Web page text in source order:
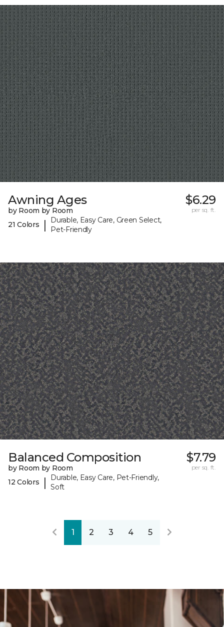
Awning Ages
by Room by Room
21 Colors
|
Durable, Easy Care, Green Select,
Pet-Friendly
$6.29
per sq. ft.
Balanced Composition
by Room by Room
12 Colors
|
Durable, Easy Care, Pet-Friendly,
Soft
$7.79
per sq. ft.
1 2 3 4 5